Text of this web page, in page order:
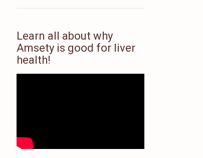
Learn all about why
Amsety is good for liver
health!